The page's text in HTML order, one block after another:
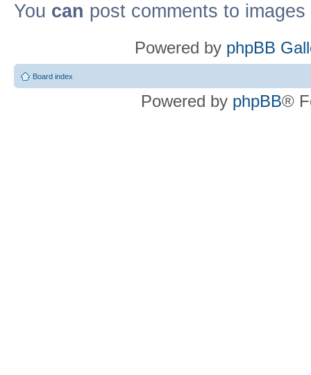
You can post comments to
Powered by phpBB
Board index
Powered by phpBB®